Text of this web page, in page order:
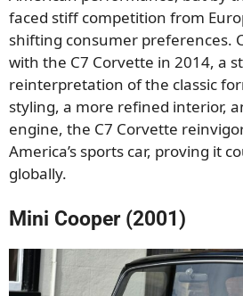
faced stiff competition from
shifting consumer preferences.
with the C7 Corvette in 2014, a
reinterpretation of the classic
styling, a more refined interior,
engine, the C7 Corvette
America’s sports car, proving it
globally.
Mini Cooper (2001)